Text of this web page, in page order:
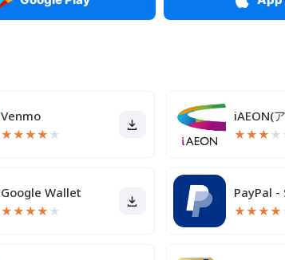
Venmo
★★★★ ★
iAEON(
★★★ ★
Google Wallet
★★★★ ★ ★★★★